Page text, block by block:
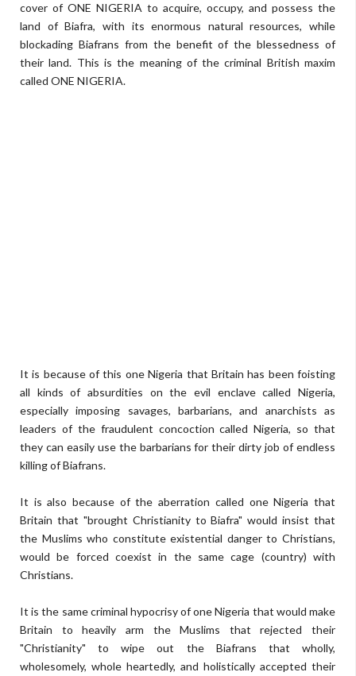
cover of ONE NIGERIA to acquire, occupy, and possess the
land of Biafra, with its enormous natural resources, while
blockading Biafrans from the benefit of the blessedness of
their land. This is the meaning of the criminal British maxim
called ONE NIGERIA.
It is because of this one Nigeria that Britain has been foisting
all kinds of absurdities on the evil enclave called Nigeria,
especially imposing savages, barbarians, and anarchists as
leaders of the fraudulent concoction called Nigeria, so that
they can easily use the barbarians for their dirty job of endless
killing of Biafrans.
It is also because of the aberration called one Nigeria that
Britain that "brought Christianity to Biafra" would insist that
the Muslims who constitute existential danger to Christians,
would be forced coexist in the same cage (country) with
Christians.
It is the same criminal hypocrisy of one Nigeria that would make
Britain to heavily arm the Muslims that rejected their
"Christianity" to wipe out the Biafrans that wholly,
wholesomely, whole heartedly, and holistically accepted their